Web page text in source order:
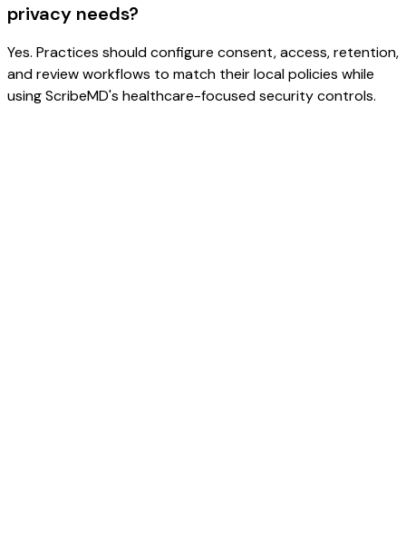
privacy needs?
Yes. Practices should configure consent, access, retention,
and review workflows to match their local policies while
using ScribeMD's healthcare-focused security controls.